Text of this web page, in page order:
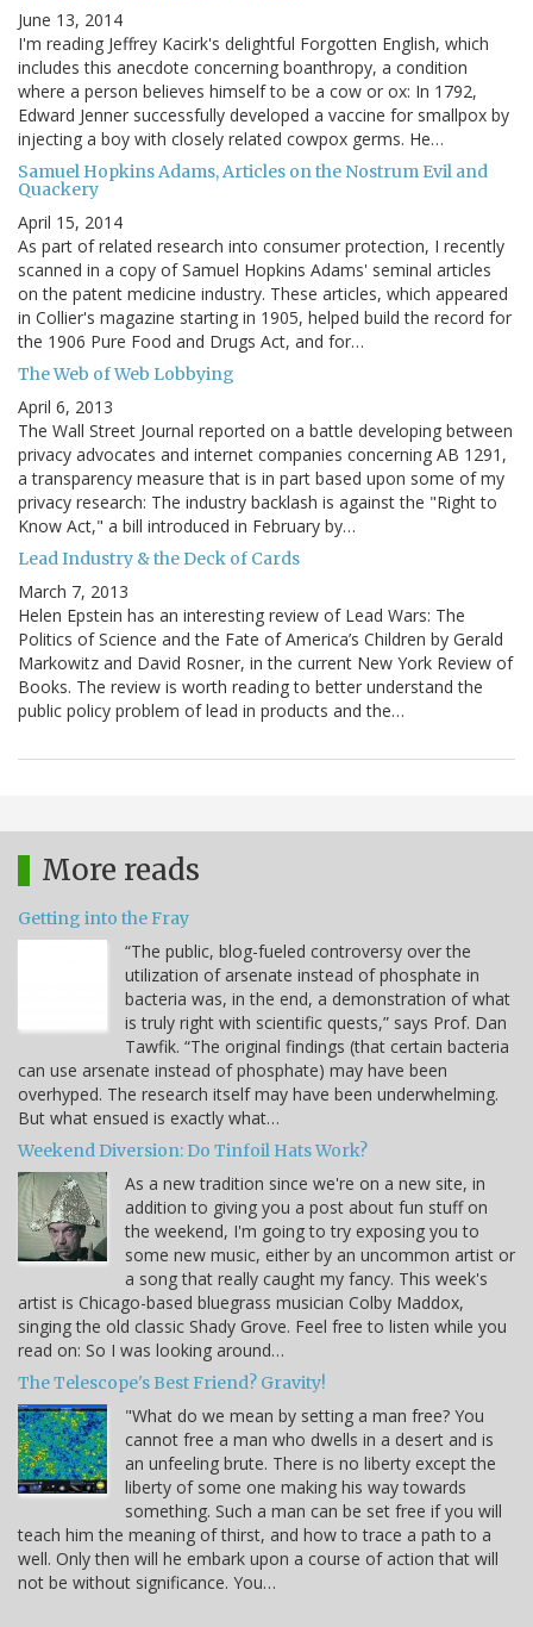
June 13, 2014
I'm reading Jeffrey Kacirk's delightful Forgotten English, which
includes this anecdote concerning boanthropy, a condition
where a person believes himself to be a cow or ox: In 1792,
Edward Jenner successfully developed a vaccine for smallpox by
injecting a boy with closely related cowpox germs. He…
Samuel Hopkins Adams, Articles on the Nostrum Evil and
Quackery
April 15, 2014
As part of related research into consumer protection, I recently
scanned in a copy of Samuel Hopkins Adams' seminal articles
on the patent medicine industry. These articles, which appeared
in Collier's magazine starting in 1905, helped build the record for
the 1906 Pure Food and Drugs Act, and for…
The Web of Web Lobbying
April 6, 2013
The Wall Street Journal reported on a battle developing between
privacy advocates and internet companies concerning AB 1291,
a transparency measure that is in part based upon some of my
privacy research: The industry backlash is against the "Right to
Know Act," a bill introduced in February by…
Lead Industry & the Deck of Cards
March 7, 2013
Helen Epstein has an interesting review of Lead Wars: The
Politics of Science and the Fate of America’s Children by Gerald
Markowitz and David Rosner, in the current New York Review of
Books. The review is worth reading to better understand the
public policy problem of lead in products and the…
More reads
Getting into the Fray
“The public, blog-fueled controversy over the
utilization of arsenate instead of phosphate in
bacteria was, in the end, a demonstration of what
is truly right with scientific quests,” says Prof. Dan
Tawfik. “The original findings (that certain bacteria
can use arsenate instead of phosphate) may have been
overhyped. The research itself may have been underwhelming.
But what ensued is exactly what…
Weekend Diversion: Do Tinfoil Hats Work?
As a new tradition since we're on a new site, in
addition to giving you a post about fun stuff on
the weekend, I'm going to try exposing you to
some new music, either by an uncommon artist or
a song that really caught my fancy. This week's
artist is Chicago-based bluegrass musician Colby Maddox,
singing the old classic Shady Grove. Feel free to listen while you
read on: So I was looking around…
The Telescope's Best Friend? Gravity!
"What do we mean by setting a man free? You
cannot free a man who dwells in a desert and is
an unfeeling brute. There is no liberty except the
liberty of some one making his way towards
something. Such a man can be set free if you will
teach him the meaning of thirst, and how to trace a path to a
well. Only then will he embark upon a course of action that will
not be without significance. You…